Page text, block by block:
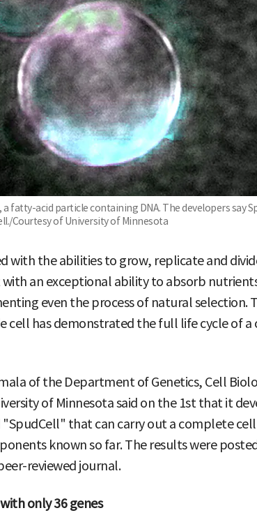
a fatty-acid particle containing DNA. The developers say
Courtesy of University of Minnesota
with the abilities to grow, replicate and
with an exceptional ability to absorb
even the process of natural selection.
cell has demonstrated the full life cycle of a
of the Department of Genetics, Cell
of Minnesota said on the 1st that it
that can carry out a complete
known so far. The results were
reviewed journal.
only 36 genes